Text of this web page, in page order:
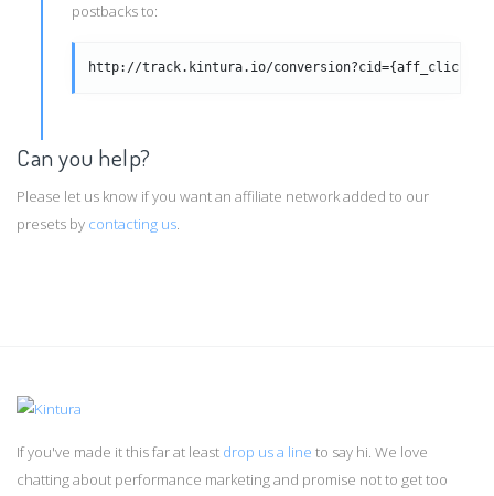
postbacks to:
http://track.kintura.io/
Can you help?
Please let us know if you want an affiliate network added to our
presets by contacting us.
If you've made it this far at least drop us a line to say hi. We love
chatting about performance marketing and promise not to get too